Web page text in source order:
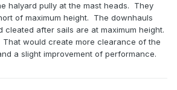
halyard pully at the mast heads. They
of maximum height. The downhauls
cleated after sails are at maximum height.
That would create more clearance of the
a slight improvement of performance.